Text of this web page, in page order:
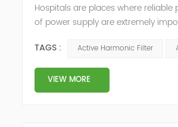
Hospitals are places where
of power supply are extremely
TAGS :
Active Harmonic Filter
VIEW MORE